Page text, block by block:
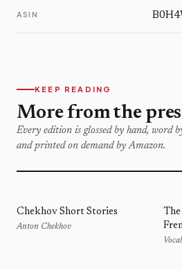
ASIN
KEEP READING
More from the
Every edition is glossed by hand, word
and printed on demand by Amazon.
Chekhov Short Stories
Anton Chekhov